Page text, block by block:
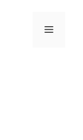
Menu